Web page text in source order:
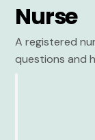
Nurse
A registered
questions and